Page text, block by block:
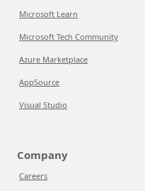
Microsoft Learn
Microsoft Tech Community
Azure Marketplace
AppSource
Visual Studio
Company
Careers